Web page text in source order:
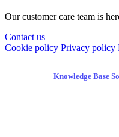
Our customer care team is
Contact us
Cookie policy Privacy policy
Knowledge Base